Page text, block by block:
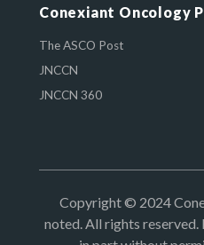
Conexiant Oncology
The ASCO Post
JNCCN
JNCCN 360
Copyright © 2024
noted. All rights